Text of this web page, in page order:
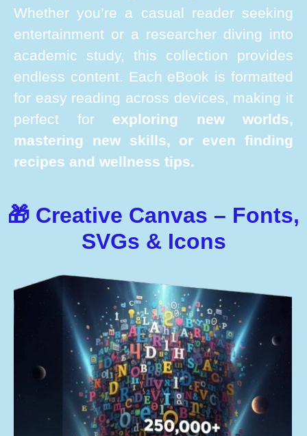
Whether you’re a casual reader seeking
entertainment or a researcher diving into
academic study, this collection provides
endless content. Each eBook is formatted
for easy reading across devices, making it
perfect for exploring new worlds,
mastering new skills, or even finding
recipes and wellness tips.
🎁 Creative Canvas – Fonts,
SVGs & Icons